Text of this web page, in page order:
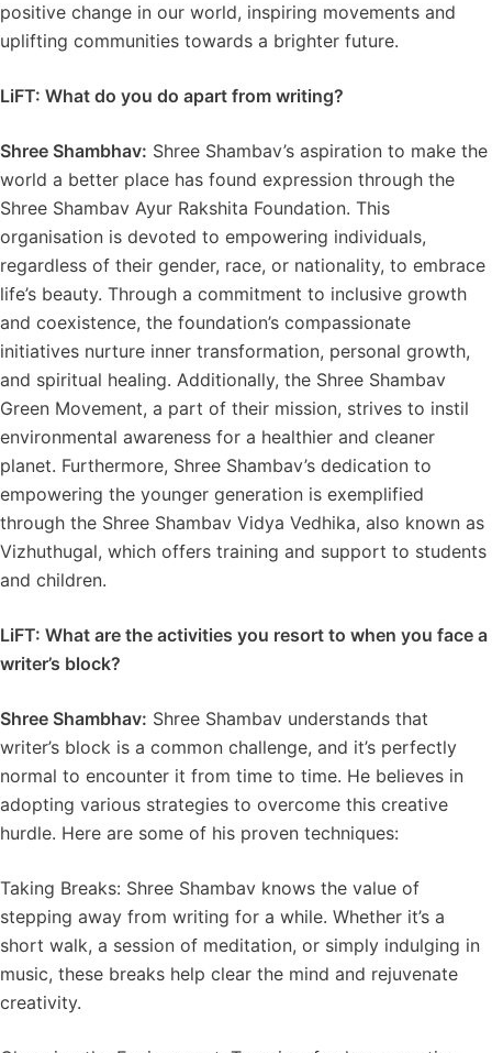
positive change in our world, inspiring movements and
uplifting communities towards a brighter future.
LiFT: What do you do apart from writing?
Shree Shambhav: Shree Shambav’s aspiration to make the
world a better place has found expression through the
Shree Shambav Ayur Rakshita Foundation. This
organisation is devoted to empowering individuals,
regardless of their gender, race, or nationality, to embrace
life’s beauty. Through a commitment to inclusive growth
and coexistence, the foundation’s compassionate
initiatives nurture inner transformation, personal growth,
and spiritual healing. Additionally, the Shree Shambav
Green Movement, a part of their mission, strives to instil
environmental awareness for a healthier and cleaner
planet. Furthermore, Shree Shambav’s dedication to
empowering the younger generation is exemplified
through the Shree Shambav Vidya Vedhika, also known as
Vizhuthugal, which offers training and support to students
and children.
LiFT: What are the activities you resort to when you face a
writer’s block?
Shree Shambhav: Shree Shambav understands that
writer’s block is a common challenge, and it’s perfectly
normal to encounter it from time to time. He believes in
adopting various strategies to overcome this creative
hurdle. Here are some of his proven techniques:
Taking Breaks: Shree Shambav knows the value of
stepping away from writing for a while. Whether it’s a
short walk, a session of meditation, or simply indulging in
music, these breaks help clear the mind and rejuvenate
creativity.